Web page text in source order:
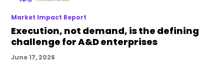
Market Impact Report
Execution, not demand, is the defining
challenge for A&D enterprises
June 17, 2026